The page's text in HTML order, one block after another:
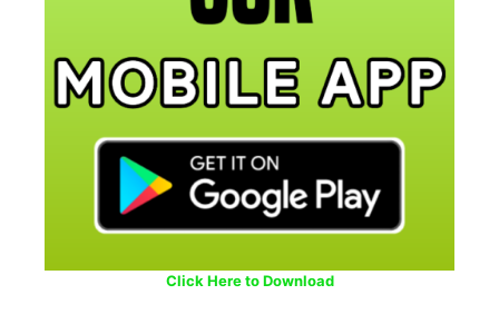
Click Here to Download